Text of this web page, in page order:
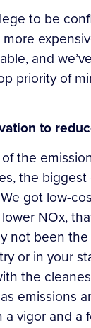
to be
and
priority of
to
the
the
got low-
NOx,
been
or in your
the
emissions
vigor and